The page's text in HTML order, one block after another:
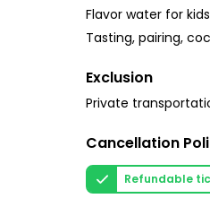
Flavor water for kids
Tasting, pairing,
Exclusion
Private
Cancellation
Refundable